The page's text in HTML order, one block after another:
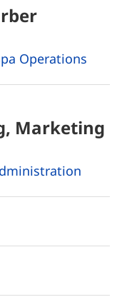
Operations
Marketing